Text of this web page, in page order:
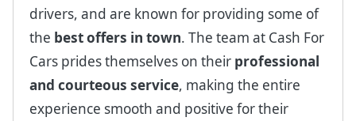
drivers, and are known for providing some of
the best offers in town. The team at Cash For
Cars prides themselves on their professional
and courteous service, making the entire
experience smooth and positive for their